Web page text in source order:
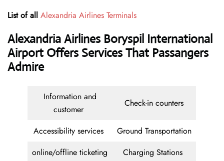
List of all Alexandria Airlines Terminals
Alexandria Airlines Boryspil International
Airport Offers Services That Passangers
Admire
Information and
customer
Check-in counters
Accessibility services
Ground Transportation
online/offline ticketing
Charging Stations